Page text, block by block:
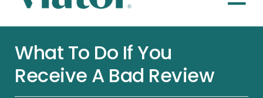
BOOKING MANAGEMENT
What To Do If You
Receive A Bad Review